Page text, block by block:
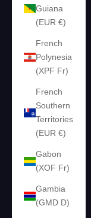
Guiana
(EUR €)
French
Polynesia
(XPF Fr)
French
Southern
Territories
(EUR €)
Gabon
(XOF Fr)
Gambia
(GMD D)